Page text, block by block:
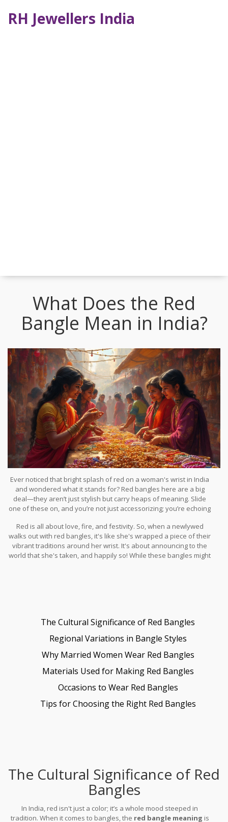
RH Jewellers India
What Does the Red
Bangle Mean in India?
Ever noticed that bright splash of red on a woman's wrist in India
and wondered what it stands for? Red bangles here are a big
deal—they aren’t just stylish but carry heaps of meaning. Slide
one of these on, and you’re not just accessorizing; you’re echoing
Red is all about love, fire, and festivity. So, when a newlywed
walks out with red bangles, it's like she's wrapped a piece of their
vibrant traditions around her wrist. It's about announcing to the
world that she's taken, and happily so! While these bangles might
The Cultural Significance of Red Bangles
Regional Variations in Bangle Styles
Why Married Women Wear Red Bangles
Materials Used for Making Red Bangles
Occasions to Wear Red Bangles
Tips for Choosing the Right Red Bangles
The Cultural Significance of Red
Bangles
In India, red isn't just a color; it’s a whole mood steeped in
tradition. When it comes to bangles, the red bangle meaning is